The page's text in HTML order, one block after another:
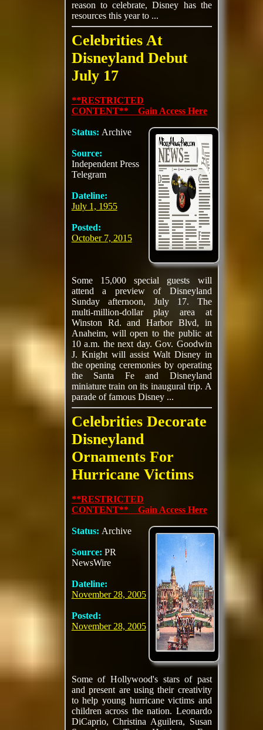
reason to celebrate, Disney has the
resources this year to ...
Celebrities At
Disneyland Debut
July 17
**RESTRICTED
CONTENT** Gain Access Here
Status: Archive
Source:
Independent Press
Telegram
Dateline:
July 1, 1955
Posted:
October 7, 2015
Some 15,000 special guests will
attend a preview of Disneyland
Sunday afternoon, July 17. The
multi-million-dollar play area at
Winston Rd. and Harbor Blvd, in
Anaheim, will open to the public at
10 a.m. the next day. Gov. Goodwin
J. Knight will assist Walt Disney in
the opening ceremonies by operating
the Santa Fe and Disneyland
miniature train on its inaugural trip. A
parade of famous Disney ...
Celebrities Decorate
Disneyland
Ornaments For
Hurricane Victims
**RESTRICTED
CONTENT** Gain Access Here
Status: Archive
Source: PR
NewsWire
Dateline:
November 28, 2005
Posted:
November 28, 2005
Some of Hollywood's stars of past
and present are using their creativity
to help young hurricane victims and
children across the nation. Leonardo
DiCaprio, Christina Aguilera, Susan